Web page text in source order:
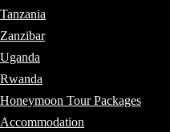
Tanzania
Zanzibar
Uganda
Rwanda
Honeymoon Tour Packages
Accommodation